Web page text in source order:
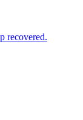
recovered.